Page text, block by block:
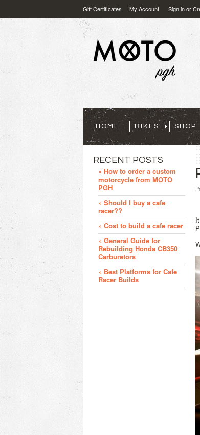
Gift Certificates My Account Sign inor
HOME BIKES SHOP
RECENT POSTS
» How to order a custom
motorcycle from MOTO
PGH
» Should I buy a cafe
racer??
» Cost to build a cafe racer
» General Guide for
Rebuilding Honda CB350
Carburetors
» Best Platforms for Cafe
Racer Builds